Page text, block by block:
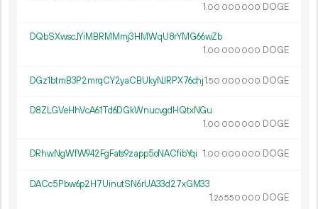
1.00 000 000 DOGE
DQbSXwscJYiMBRMMmj3HMWqU8rYMG66wZb
1.00 000 000 DOGE
DGz1btmB3P2mrqCY2yaCBUkyNJRPX76chj1.50 000 000 DOGE
D8ZLGVeHhVcA61Td6DGkWnucvgdHQtxNGu
1.00 000 000 DOGE
DRhwNgWfW942FgFats9zapp5oNACfibYqi 1.00 000 000 DOGE
DACc5Pbw6p2H7UinutSN6rUA33d27xGM33
1.26550 000 DOGE